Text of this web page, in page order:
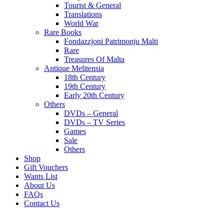
Tourist & General
Translations
World War
Rare Books
Fondazzjoni Patrimonju Malti
Rare
Treasures Of Malta
Antique Melitensia
18th Century
19th Century
Early 20th Century
Others
DVDs – General
DVDs – TV Series
Games
Sale
Others
Shop
Gift Vouchers
Wants List
About Us
FAQs
Contact Us